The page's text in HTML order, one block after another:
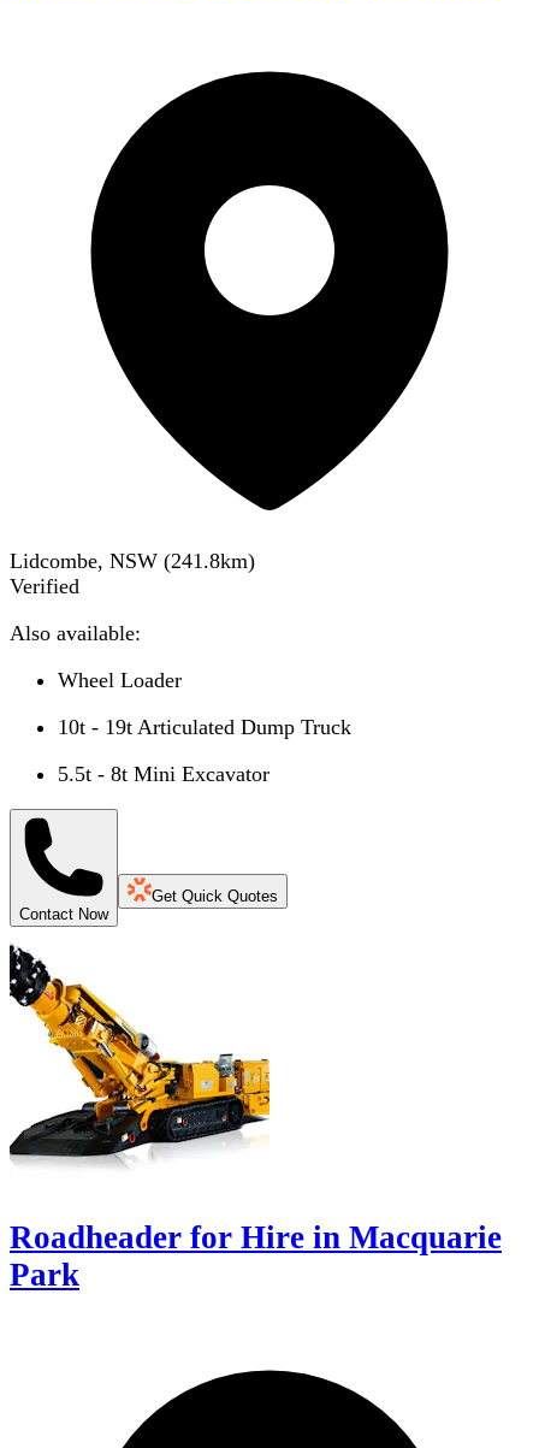
Lidcombe, NSW (241.8km)
Verified
Also available:
Wheel Loader
10t - 19t Articulated Dump Truck
5.5t - 8t Mini Excavator
Contact Now
Get Quick Quotes
Roadheader for Hire in Macquarie
Park